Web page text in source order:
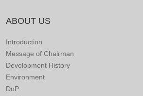
ABOUT US
Introduction
Message of Chairman
Development History
Environment
DoP